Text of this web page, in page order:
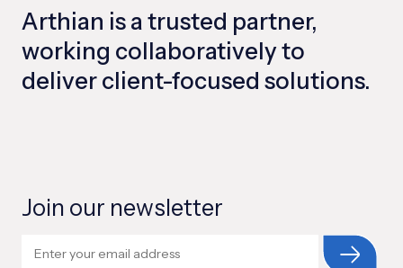
Arthian is a trusted partner,
working collaboratively to
deliver client-focused solutions.
Join our newsletter